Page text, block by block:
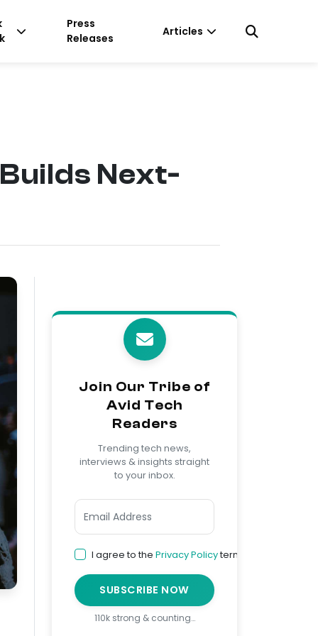
Press
Releases
Articles
Next-
Join Our Tribe of
Avid Tech
Readers
Trending tech news,
interviews & insights straight
to your inbox.
I agree to the Privacy Policyterms
SUBSCRIBE NOW
110k strong & counting…